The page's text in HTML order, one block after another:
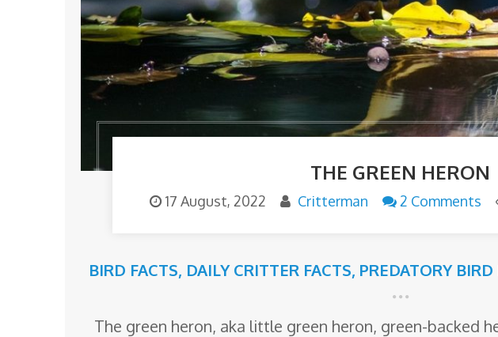
THE GREEN HERON
17 August, 2022 Critterman 2 Comments
BIRD FACTS, DAILY CRITTER FACTS, PREDATORY BIRD
The green heron, aka little green heron, green-backed